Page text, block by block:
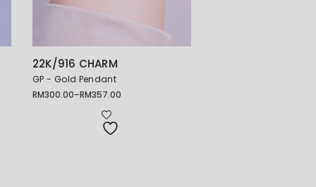
22K/916 CHARM
GP - Gold Pendant
RM300.00–RM357.00
Price